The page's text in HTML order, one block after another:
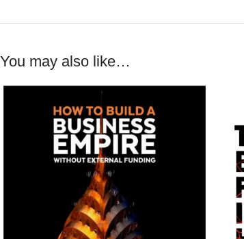
You may also like…